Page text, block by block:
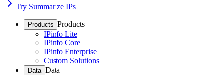
Try Summarize IPs
Products Products
IPinfo Lite
IPinfo Core
IPinfo Enterprise
Custom Solutions
Data Data